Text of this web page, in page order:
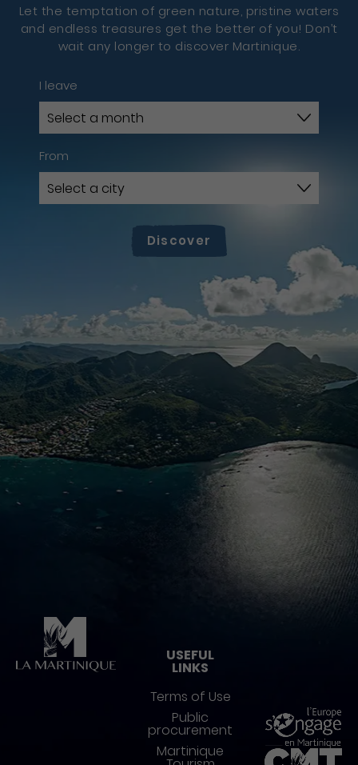
Let the temptation of green nature, pristine waters
and endless treasures get the better of you! Don’t
wait any longer to discover Martinique.
I leave
From
Discover
USEFUL
LINKS
Terms of Use
Public
procurement
Martinique